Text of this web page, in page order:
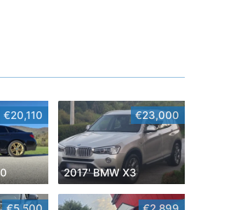
€20,110 €23,000
2017' BMW X3